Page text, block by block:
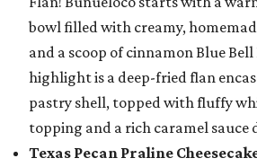
bowl filled with creamy,
and a scoop of cinnamon Blue Bell
highlight is a deep-fried flan
pastry shell, topped with fluffy
topping and a rich caramel sauce
Texas Pecan Praline